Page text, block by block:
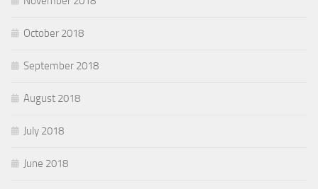
October 2018
September 2018
August 2018
July 2018
June 2018